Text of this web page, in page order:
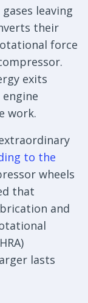
leaving
their
force
exits
work.
to the
wheels
that
and
lasts